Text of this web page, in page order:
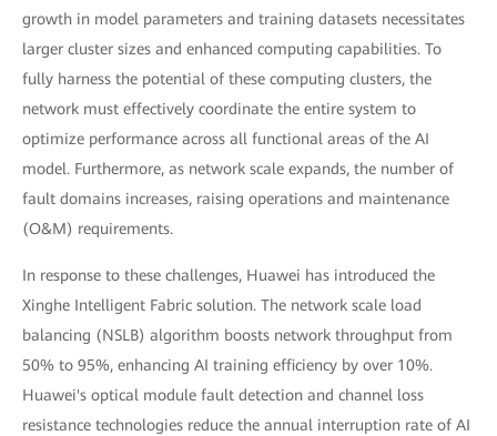
growth in model parameters and training datasets necessitates
larger cluster sizes and enhanced computing capabilities. To
fully harness the potential of these computing clusters, the
network must effectively coordinate the entire system to
optimize performance across all functional areas of the AI
model. Furthermore, as network scale expands, the number of
fault domains increases, raising operations and maintenance
(O&M) requirements.
In response to these challenges, Huawei has introduced the
Xinghe Intelligent Fabric solution. The network scale load
balancing (NSLB) algorithm boosts network throughput from
50% to 95%, enhancing AI training efficiency by over 10%.
Huawei's optical module fault detection and channel loss
resistance technologies reduce the annual interruption rate of AI